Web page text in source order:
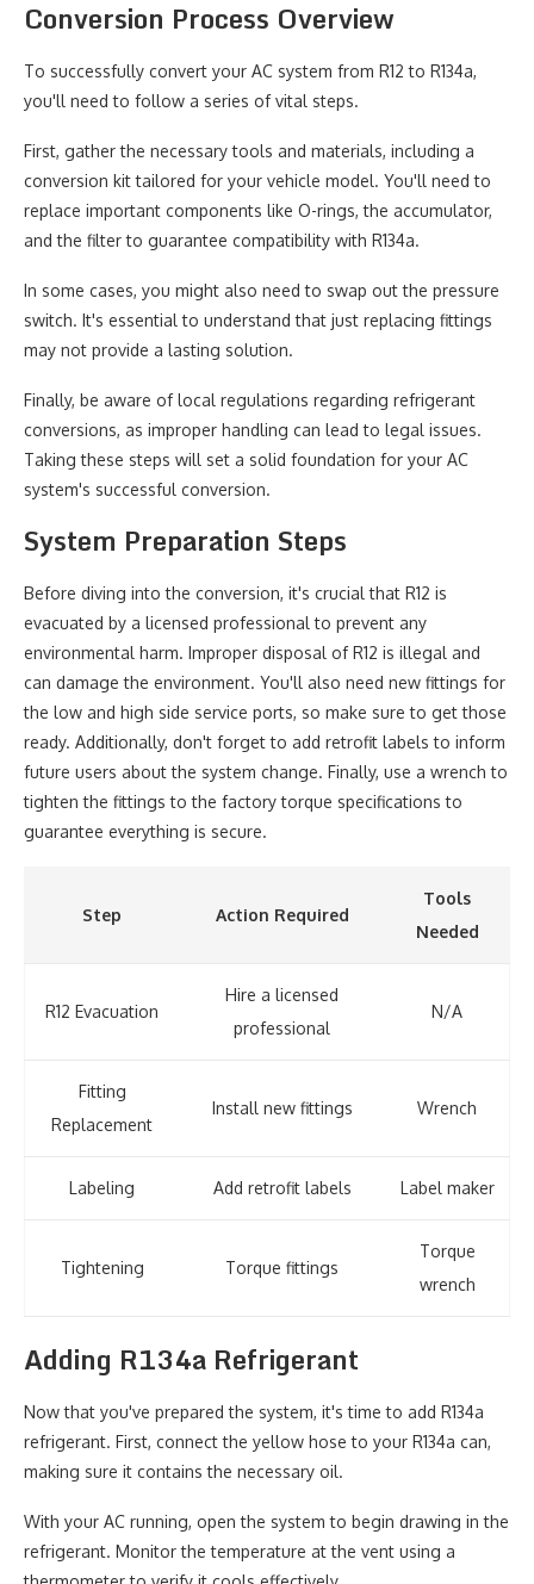
Conversion Process Overview
To successfully convert your AC system from R12 to R134a,
you'll need to follow a series of vital steps.
First, gather the necessary tools and materials, including a
conversion kit tailored for your vehicle model. You'll need to
replace important components like O-rings, the accumulator,
and the filter to guarantee compatibility with R134a.
In some cases, you might also need to swap out the pressure
switch. It's essential to understand that just replacing fittings
may not provide a lasting solution.
Finally, be aware of local regulations regarding refrigerant
conversions, as improper handling can lead to legal issues.
Taking these steps will set a solid foundation for your AC
system's successful conversion.
System Preparation Steps
Before diving into the conversion, it's crucial that R12 is
evacuated by a licensed professional to prevent any
environmental harm. Improper disposal of R12 is illegal and
can damage the environment. You'll also need new fittings for
the low and high side service ports, so make sure to get those
ready. Additionally, don't forget to add retrofit labels to inform
future users about the system change. Finally, use a wrench to
tighten the fittings to the factory torque specifications to
guarantee everything is secure.
Step Action Required
Tools
Needed
R12 Evacuation
Hire a licensed
professional
N/A
Fitting
Replacement
Install new fittings Wrench
Labeling Add retrofit labels Label maker
Tightening Torque fittings
Torque
wrench
Adding R134a Refrigerant
Now that you've prepared the system, it's time to add R134a
refrigerant. First, connect the yellow hose to your R134a can,
making sure it contains the necessary oil.
With your AC running, open the system to begin drawing in the
refrigerant. Monitor the temperature at the vent using a